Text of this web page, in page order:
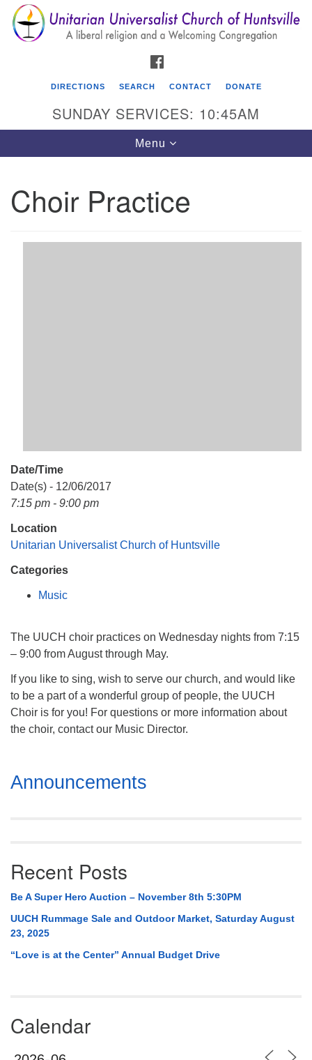
Search
for:
Search
Google
Map
Unitarian Universalist Church of Huntsville
Huntsville AL, 35810
DIRECTIONS SEARCH CONTACT DONATE
SUNDAY SERVICES: 10:45AM
Toggle
navigation
Menu
Choir Practice
Date/Time
Date(s) - 12/06/2017
7:15 pm - 9:00 pm
Location
Unitarian Universalist Church of Huntsville
Categories
Music
The UUCH choir practices on Wednesday nights from 7:15
– 9:00 from August through May.
If you like to sing, wish to serve our church, and would like
to be a part of a wonderful group of people, the UUCH
Choir is for you! For questions or more information about
the choir, contact our Music Director.
Section
Navigation
Announcements
Recent Posts
Be A Super Hero Auction – November 8th 5:30PM
UUCH Rummage Sale and Outdoor Market, Saturday August
23, 2025
“Love is at the Center” Annual Budget Drive
Calendar